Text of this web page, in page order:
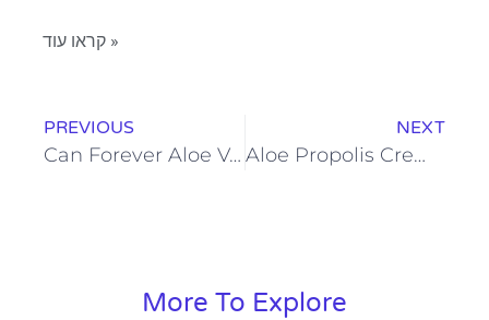
קראו עוד »
PREVIOUS
Can Forever Aloe Vera Gel Improve Digestion and Daily Wellness
NEXT
Aloe Propolis Creme: Nourishment and Moisture for Every Skin Type
More To Explore